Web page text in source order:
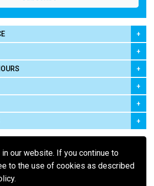
our website. If you continue to
to the use of cookies as described